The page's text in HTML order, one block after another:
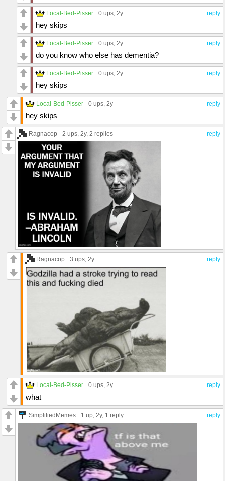
reply
Local-Bed-Pisser 0 ups, 2y
hey skips
reply
Local-Bed-Pisser 0 ups, 2y
do you know who else has dementia?
reply
Local-Bed-Pisser 0 ups, 2y
hey skips
reply
Local-Bed-Pisser 0 ups, 2y
hey skips
reply
Ragnacop 2 ups, 2y, 2 replies
reply
Ragnacop 3 ups, 2y
reply
Local-Bed-Pisser 0 ups, 2y
what
reply
SimplifiedMemes 1 up, 2y, 1 reply